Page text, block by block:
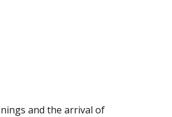
and the arrival of